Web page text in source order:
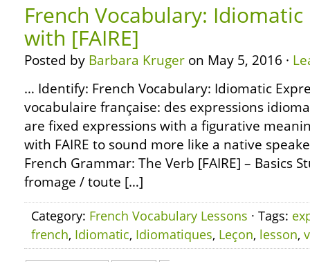
French Vocabulary: Idiomatic
with [FAIRE]
Posted by Barbara Kruger on May 5, 2016 ·
… Identify: French Vocabulary: Idiomatic
vocabulaire française: des expressions
are fixed expressions with a figurative
with FAIRE to sound more like a native
French Grammar: The Verb [FAIRE] – Basics
fromage / toute […]
Category: French Vocabulary Lessons · Tags:
french, Idiomatic, Idiomatiques, Leçon, lesson,